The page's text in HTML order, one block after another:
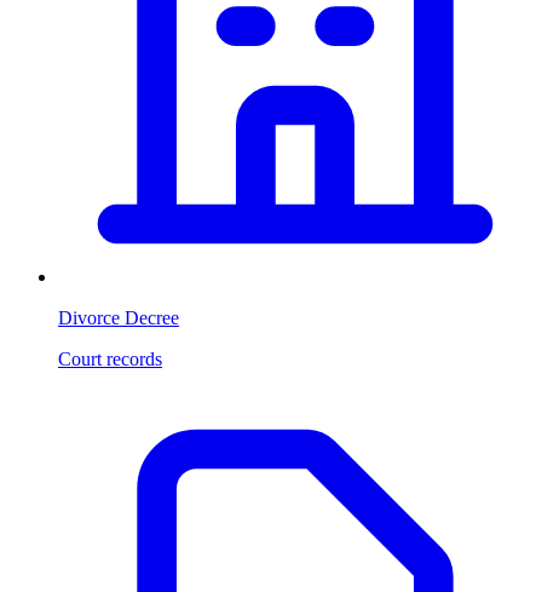
Divorce Decree
Court records